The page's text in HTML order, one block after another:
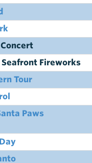
Seafront Fireworks
Tour
Paws